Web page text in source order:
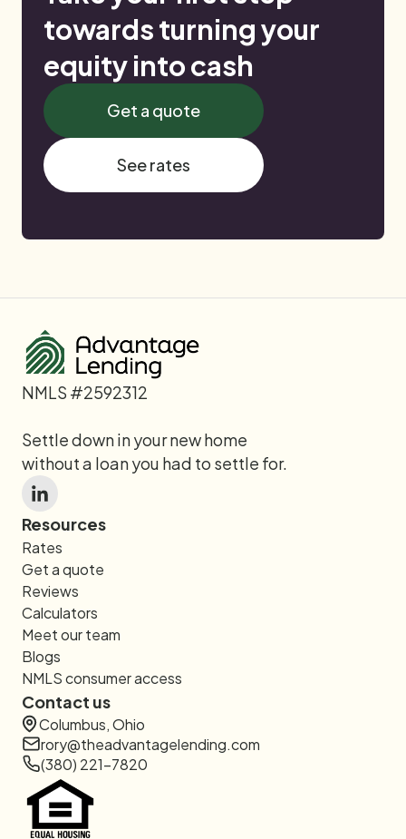
towards turning your
equity into cash
Get a quote
See rates
NMLS #2592312
Settle down in your new home
without a loan you had to settle for.
Resources
Rates
Get a quote
Reviews
Calculators
Meet our team
Blogs
NMLS consumer access
Contact us
Columbus, Ohio
rory@theadvantagelending.com
(380) 221-7820